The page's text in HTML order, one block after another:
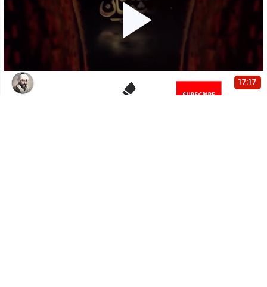
17:17
Play
Video